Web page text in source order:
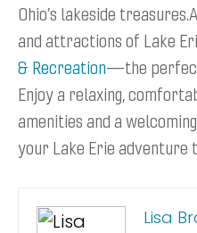
Ohio’s lakeside
and attractions of Lake
& Recreation—the
Enjoy a relaxing,
amenities and a
your Lake Erie
Lisa